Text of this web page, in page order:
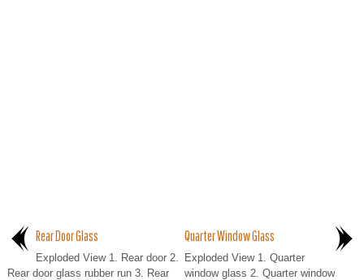
Rear Door Glass
Exploded View 1. Rear door 2.
Rear door glass rubber run 3. Rear
Quarter Window Glass
Exploded View 1. Quarter
window glass 2. Quarter window